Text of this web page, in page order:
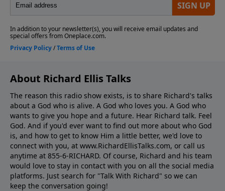
About Richard Ellis Talks
The reason this radio show exists, is to share Richard's talks
about a God who is alive. A God who loves you. A God who
wants to give you hope and a future. Hear Richard talk. Feel
God. And if you'd ever want to ﬁnd out more about who God
is, and how to get to know Him a little better, we'd love to
connect with you, at www.RichardEllisTalks.com, or call us
anytime at 855-6-RICHARD. Of course, Richard and his team
would love to stay in contact with you on all the social media
platforms. Just search for "Talk With Richard" so we can
keep the conversation going!